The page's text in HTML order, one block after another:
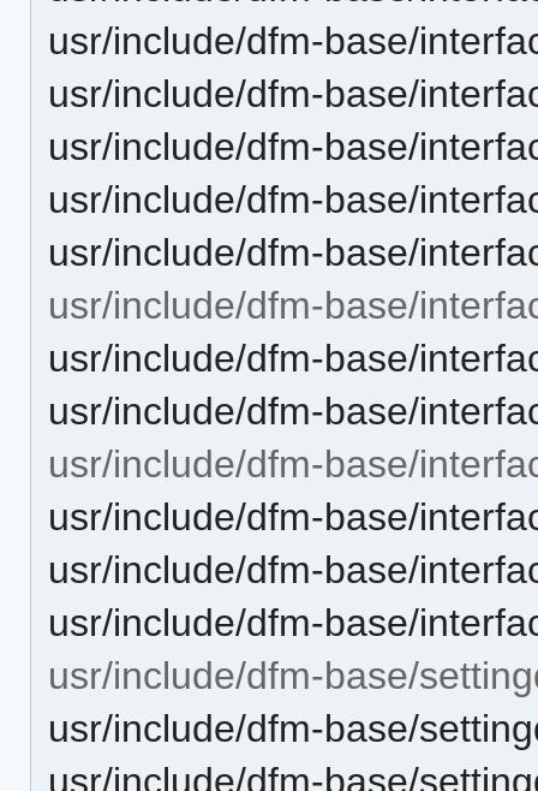
usr/include/dfm-base/
usr/include/dfm-base/
usr/include/dfm-base/
usr/include/dfm-base/
usr/include/dfm-base/
usr/include/dfm-base/
usr/include/dfm-base/
usr/include/dfm-base/
usr/include/dfm-base/
usr/include/dfm-base/
usr/include/dfm-base/
usr/include/dfm-base/
usr/include/dfm-base/
usr/include/dfm-base/
usr/include/dfm-base/